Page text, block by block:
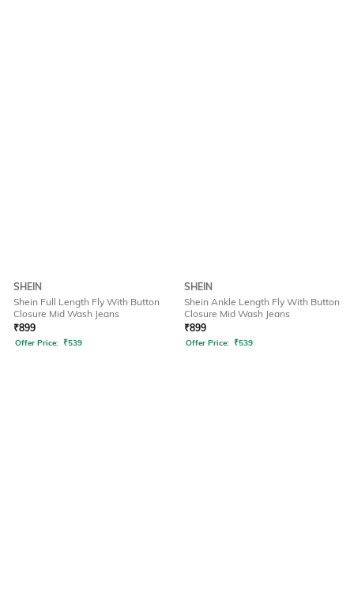
SHEIN
Shein Full Length Fly With Button
Closure Mid Wash Jeans
₹899
Offer Price: ₹539
SHEIN
Shein Ankle Length Fly With Button
Closure Mid Wash Jeans
₹899
Offer Price: ₹539